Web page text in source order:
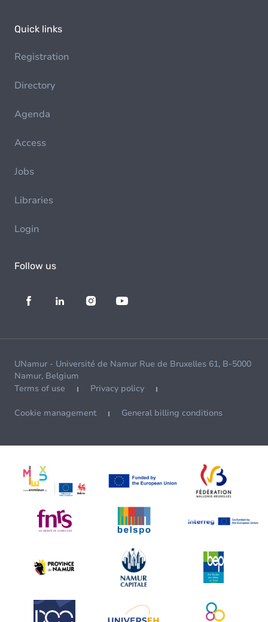
Quick links
Registration
Directory
Agenda
Access
Jobs
Libraries
Login
Follow us
UNamur - Université de Namur Rue de Bruxelles 61, B-5000
Namur, Belgium
Terms of use
Privacy policy
Cookie management General billing conditions